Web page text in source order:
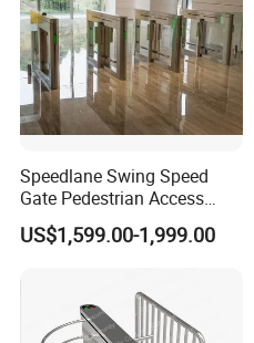
Company Profile
Company Name
Speedlane Swing Speed
Gate Pedestrian Access
Control with Infrared Sensor,
Stainless Steel Turnstile for
Automated Entry System for
US$1,599.00-1,999.00